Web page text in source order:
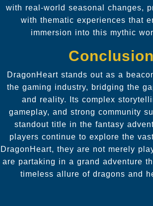
with real-world seasonal changes,
with thematic experiences that
immersion into this mythic
Conclusion
DragonHeart stands out as a
the gaming industry, bridging the
and reality. Its complex
gameplay, and strong community
standout title in the fantasy
players continue to explore the
DragonHeart, they are not merely
are partaking in a grand adventure
timeless allure of dragons and